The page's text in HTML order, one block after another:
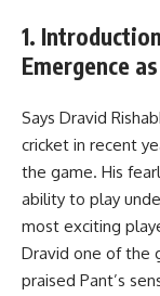
1.
Emergence
Says Dravid
cricket in recent
the game. His
ability to play
most exciting
Dravid one of the
praised Pant’s